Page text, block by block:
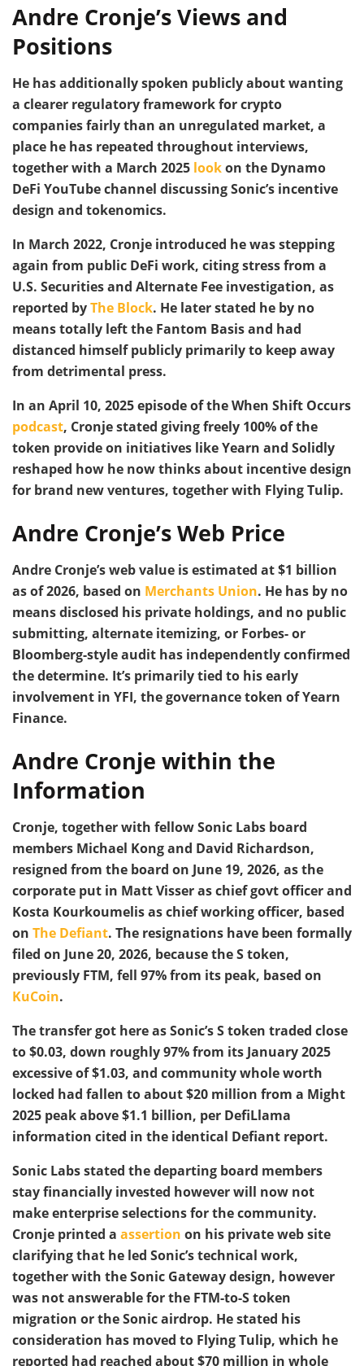
Andre Cronje’s Views and
Positions
He has additionally spoken publicly about wanting
a clearer regulatory framework for crypto
companies fairly than an unregulated market, a
place he has repeated throughout interviews,
together with a March 2025 lookon the Dynamo
DeFi YouTube channel discussing Sonic’s incentive
design and tokenomics.
In March 2022, Cronje introduced he was stepping
again from public DeFi work, citing stress from a
U.S. Securities and Alternate Fee investigation, as
reported byThe Block. He later stated he by no
means totally left the Fantom Basis and had
distanced himself publicly primarily to keep away
from detrimental press.
In an April 10, 2025 episode of the When Shift Occurs
podcast, Cronje stated giving freely 100% of the
token provide on initiatives like Yearn and Solidly
reshaped how he now thinks about incentive design
for brand new ventures, together with Flying Tulip.
Andre Cronje’s Web Price
Andre Cronje’s web value is estimated at $1 billion
as of 2026, based on Merchants Union. He has by no
means disclosed his private holdings, and no public
submitting, alternate itemizing, or Forbes- or
Bloomberg-style audit has independently confirmed
the determine. It’s primarily tied to his early
involvement in YFI, the governance token of Yearn
Finance.
Andre Cronje within the
Information
Cronje, together with fellow Sonic Labs board
members Michael Kong and David Richardson,
resigned from the board on June 19, 2026, as the
corporate put in Matt Visser as chief govt officer and
Kosta Kourkoumelis as chief working officer, based
on The Defiant. The resignations have been formally
filed on June 20, 2026, because the S token,
previously FTM, fell 97% from its peak, based on
KuCoin.
The transfer got here as Sonic’s S token traded close
to $0.03, down roughly 97% from its January 2025
excessive of $1.03, and community whole worth
locked had fallen to about $20 million from a Might
2025 peak above $1.1 billion, per DefiLlama
information cited in the identical Defiant report.
Sonic Labs stated the departing board members
stay financially invested however will now not
make enterprise selections for the community.
Cronje printed a assertion on his private web site
clarifying that he led Sonic’s technical work,
together with the Sonic Gateway design, however
was not answerable for the FTM-to-S token
migration or the Sonic airdrop. He stated his
consideration has moved to Flying Tulip, which he
reported had reached about $70 million in whole